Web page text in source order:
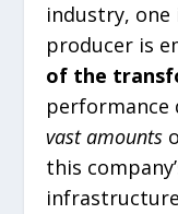
industry,
producer is
of the
performance
vast amounts
this